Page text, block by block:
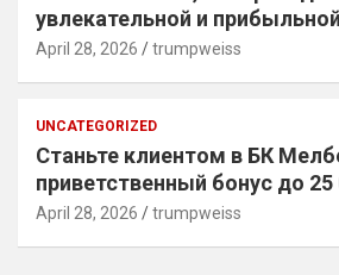
увлекательной и
April 28, 2026 trumpweiss
UNCATEGORIZED
Станьте клиентом в БК
приветственный бонус до 25
April 28, 2026 trumpweiss